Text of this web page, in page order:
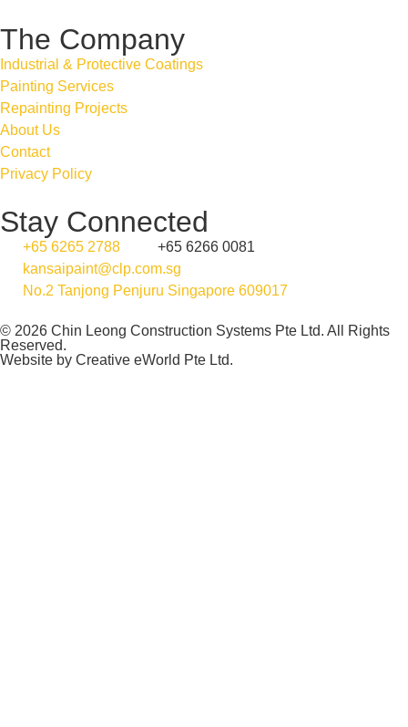
The Company
Industrial & Protective Coatings
Painting Services
Repainting Projects
About Us
Contact
Privacy Policy
Stay Connected
+65 6265 2788
+65 6266 0081
kansaipaint@clp.com.sg
No.2 Tanjong Penjuru Singapore 609017
© 2026 Chin Leong Construction Systems Pte Ltd. All Rights
Reserved.
Website by Creative eWorld Pte Ltd.